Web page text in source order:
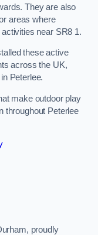
They are also
areas where
near SR8 1.
these active
across the UK,
Peterlee.
make outdoor play
throughout Peterlee
proudly